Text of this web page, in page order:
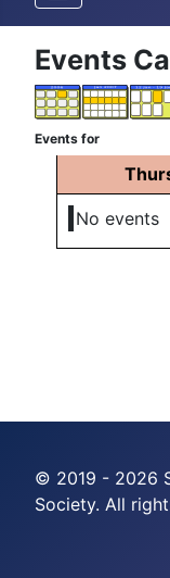
Events
Events for
No events
© 2019 - 2026
Society. All